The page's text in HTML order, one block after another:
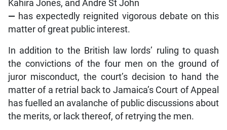
Kahira Jones, and Andre St John
— has expectedly reignited vigorous debate on this
matter of great public interest.
In addition to the British law lords’ ruling to quash
the convictions of the four men on the ground of
juror misconduct, the court’s decision to hand the
matter of a retrial back to Jamaica’s Court of Appeal
has fuelled an avalanche of public discussions about
the merits, or lack thereof, of retrying the men.